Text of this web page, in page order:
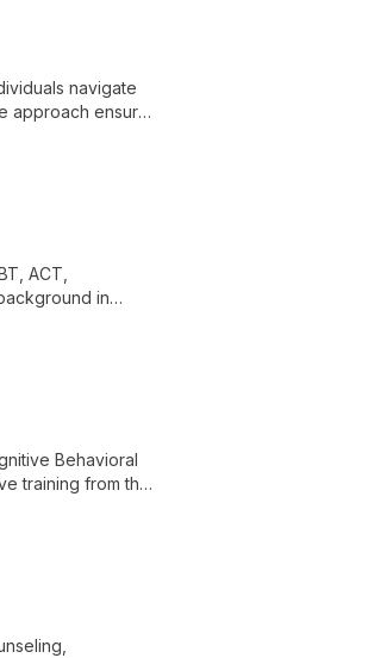
navigate
approach ensures
ACT,
in
Behavioral
training from the